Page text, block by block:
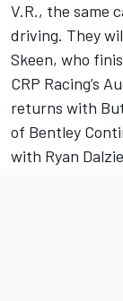
V.R., the same
driving. They
Skeen, who
CRP Racing’s
returns with
of Bentley
with Ryan